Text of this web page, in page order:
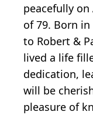
peacefully on
of 79. Born in
to Robert &
lived a life
dedication,
will be
pleasure of